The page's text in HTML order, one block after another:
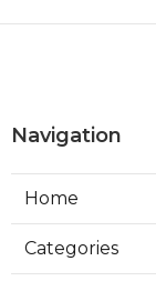
Navigation
Home
Categories